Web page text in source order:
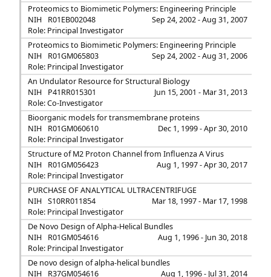
Proteomics to Biomimetic Polymers: Engineering Principle
NIH
R01EB002048
Sep 24, 2002 - Aug 31, 2007
Role: Principal Investigator
Proteomics to Biomimetic Polymers: Engineering Principle
NIH
R01GM065803
Sep 24, 2002 - Aug 31, 2006
Role: Principal Investigator
An Undulator Resource for Structural Biology
NIH
P41RR015301
Jun 15, 2001 - Mar 31, 2013
Role: Co-Investigator
Bioorganic models for transmembrane proteins
NIH
R01GM060610
Dec 1, 1999 - Apr 30, 2010
Role: Principal Investigator
Structure of M2 Proton Channel from Influenza A Virus
NIH
R01GM056423
Aug 1, 1997 - Apr 30, 2017
Role: Principal Investigator
PURCHASE OF ANALYTICAL ULTRACENTRIFUGE
NIH
S10RR011854
Mar 18, 1997 - Mar 17, 1998
Role: Principal Investigator
De Novo Design of Alpha-Helical Bundles
NIH
R01GM054616
Aug 1, 1996 - Jun 30, 2018
Role: Principal Investigator
De novo design of alpha-helical bundles
NIH
R37GM054616
Aug 1, 1996 - Jul 31, 2014